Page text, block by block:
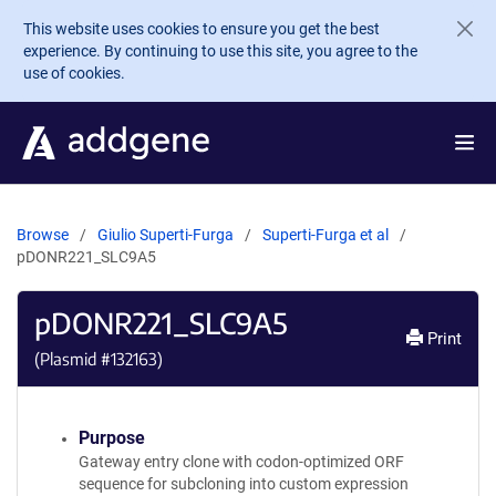
Skip to main content
This website uses cookies to ensure you get the best
experience. By continuing to use this site, you agree to the
use of cookies.
Browse Giulio Superti-Furga
Superti-Furga et al
pDONR221_SLC9A5
pDONR221_SLC9A5
(Plasmid #132163)
Print
Purpose
Gateway entry clone with codon-optimized ORF
sequence for subcloning into custom expression